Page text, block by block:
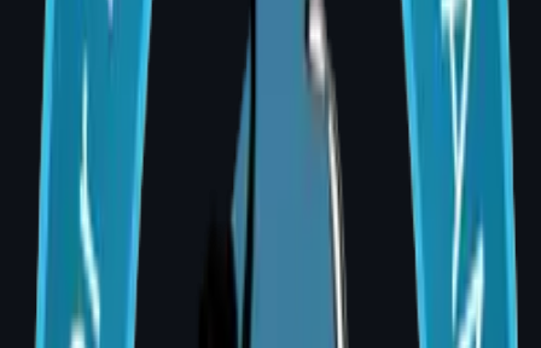
Hospital charges (1–2
nights)
₹30,000 –
₹60,000
Silicone implants (pair)
₹60,000 –
₹1,80,000
Pre-operative tests &
consultations
₹5,000 –
₹15,000